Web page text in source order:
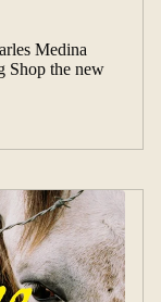
Medina
Shop the new